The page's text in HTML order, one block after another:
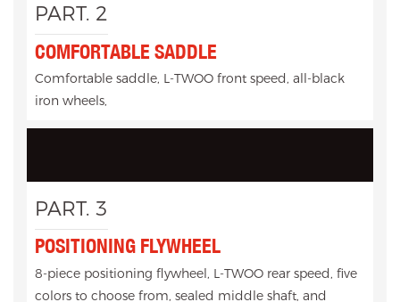
PART. 2
COMFORTABLE SADDLE
Comfortable saddle, L-TWOO front speed, all-black
iron wheels,
PART. 3
POSITIONING FLYWHEEL
8-piece positioning flywheel, L-TWOO rear speed, five
colors to choose from, sealed middle shaft, and